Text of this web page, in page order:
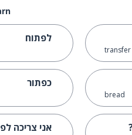
לפתוח
כפתור
אני צריכה
transfer
bread